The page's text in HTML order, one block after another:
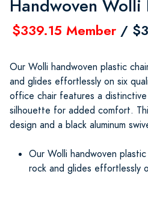
Handwoven Wolli
$339.15 Member /
Our Wolli handwoven plastic
and glides effortlessly on six
office chair features a
silhouette for added comfort.
design and a black aluminum
Our Wolli handwoven
rock and glides effortlessly